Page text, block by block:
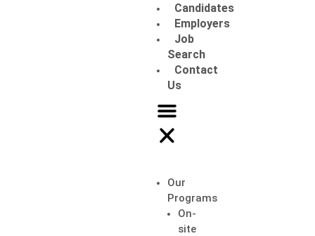
Candidates
Employers
Job
Search
Contact
Us
Our
Programs
On-
site